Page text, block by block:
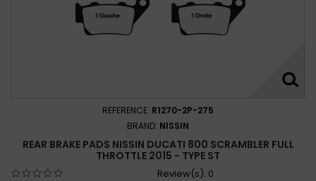
REFERENCE: R1270-2P-275
BRAND: NISSIN
REAR BRAKE PADS NISSIN DUCATI 800 SCRAMBLER FULL
THROTTLE 2015 - TYPE ST
Review(s): 0